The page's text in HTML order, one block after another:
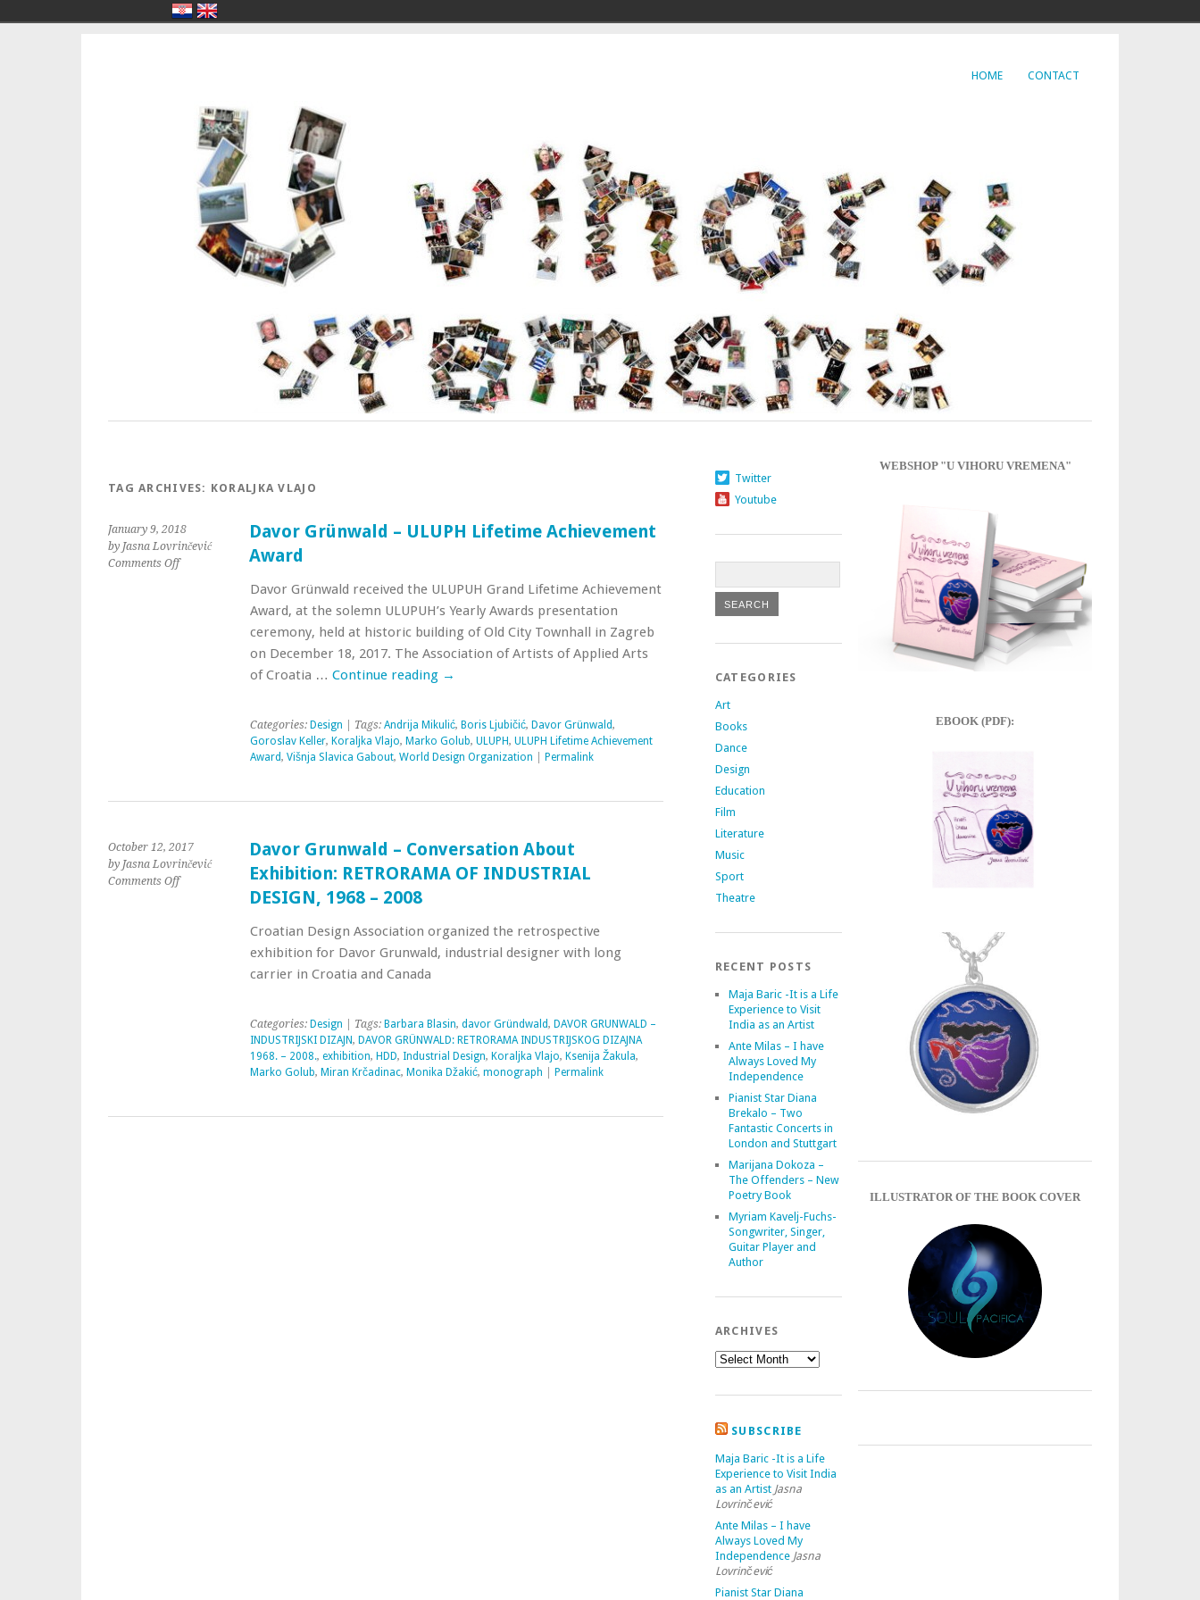
HOME CONTACT
TAG ARCHIVES: KORALJKA VLAJO
January 9, 2018
by Jasna Lovrinčević
Comments Off
Davor Grünwald – ULUPH Lifetime Achievement
Award
Davor Grünwald received the ULUPUH Grand Lifetime Achievement
Award, at the solemn ULUPUH’s Yearly Awards presentation
ceremony, held at historic building of Old City Townhall in Zagreb
on December 18, 2017. The Association of Artists of Applied Arts
of Croatia … Continue reading →
Categories: Design | Tags: Andrija Mikulić, Boris Ljubičić, Davor Grünwald,
Goroslav Keller, Koraljka Vlajo, Marko Golub, ULUPH, ULUPH Lifetime Achievement
Award, Višnja Slavica Gabout, World Design Organization Permalink
October 12, 2017
by Jasna Lovrinčević
Comments Off
Davor Grunwald – Conversation About
Exhibition: RETRORAMA OF INDUSTRIAL
DESIGN, 1968 – 2008
Croatian Design Association organized the retrospective
exhibition for Davor Grunwald, industrial designer with long
carrier in Croatia and Canada
Categories: Design | Tags: Barbara Blasin, davor Gründwald, DAVOR GRUNWALD –
INDUSTRIJSKI DIZAJN, DAVOR GRÜNWALD: RETRORAMA INDUSTRIJSKOG DIZAJNA
1968. – 2008., exhibition, HDD, Industrial Design, Koraljka Vlajo, Ksenija Žakula,
Marko Golub, Miran Krčadinac, Monika Džakić, monograph Permalink
Twitter
Youtube
CATEGORIES
Art
Books
Dance
Design
Education
Film
Literature
Music
Sport
Theatre
RECENT POSTS
Maja Baric -It is a Life
Experience to Visit
India as an Artist
Ante Milas – I have
Always Loved My
Independence
Pianist Star Diana
Brekalo – Two
Fantastic Concerts in
London and Stuttgart
Marijana Dokoza –
The Offenders – New
Poetry Book
Myriam Kavelj-Fuchs-
Songwriter, Singer,
Guitar Player and
Author
ARCHIVES
SUBSCRIBE
Maja Baric -It is a Life
Experience to Visit India
as an Artist Jasna
Lovrinčević
Ante Milas – I have
Always Loved My
Independence Jasna
Lovrinčević
Pianist Star Diana
WEBSHOP "U VIHORU VREMENA"
EBOOK (PDF):
ILLUSTRATOR OF THE BOOK COVER